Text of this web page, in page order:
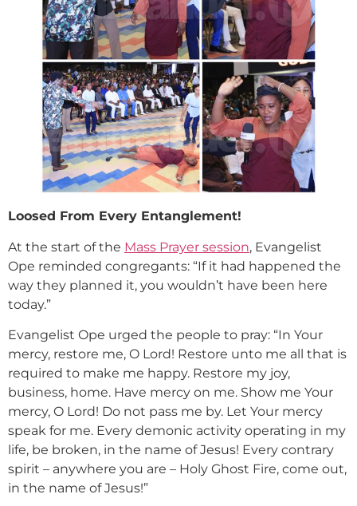
Loosed From Every Entanglement!
At the start of the Mass Prayer session, Evangelist
Ope reminded congregants: “If it had happened the
way they planned it, you wouldn’t have been here
today.”
Evangelist Ope urged the people to pray: “In Your
mercy, restore me, O Lord! Restore unto me all that is
required to make me happy. Restore my joy,
business, home. Have mercy on me. Show me Your
mercy, O Lord! Do not pass me by. Let Your mercy
speak for me. Every demonic activity operating in my
life, be broken, in the name of Jesus! Every contrary
spirit – anywhere you are – Holy Ghost Fire, come out,
in the name of Jesus!”